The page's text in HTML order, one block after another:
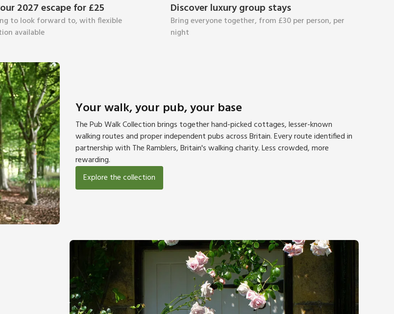
2027 escape for £25
to look forward to, with flexible
available
Discover luxury group stays
Bring everyone together, from £30 per person, per
night
Your walk, your pub, your base
The Pub Walk Collection brings together hand-picked cottages, lesser-known
walking routes and proper independent pubs across Britain. Every route identified in
partnership with The Ramblers, Britain's walking charity. Less crowded, more
rewarding.
Explore the collection